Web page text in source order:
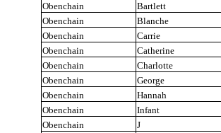
Obenchain
Bartlett
Obenchain
Blanche
Obenchain
Carrie
Obenchain
Catherine
Obenchain
Charlotte
Obenchain
George
Obenchain
Hannah
Obenchain
Infant
Obenchain
J